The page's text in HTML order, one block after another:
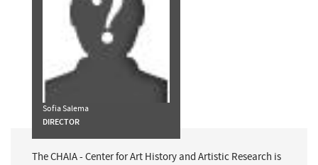
Sofia Salema
DIRECTOR
The CHAIA - Center for Art History and Artistic Research is